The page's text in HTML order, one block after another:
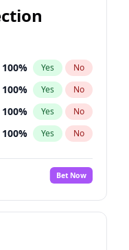
100% Yes No
100% Yes No
100% Yes No
100% Yes No
100%
No
Bet Now